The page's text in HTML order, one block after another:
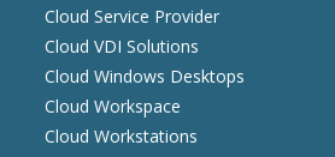
Cloud Service Provider
Cloud VDI Solutions
Cloud Windows Desktops
Cloud Workspace
Cloud Workstations